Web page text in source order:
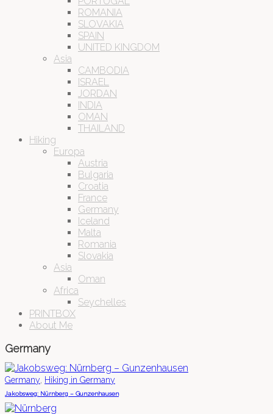
ROMANIA
SLOVAKIA
SPAIN
UNITED KINGDOM
Asia
CAMBODIA
ISRAEL
JORDAN
INDIA
OMAN
THAILAND
Hiking
Europa
Austria
Bulgaria
Croatia
France
Germany
Iceland
Malta
Romania
Slovakia
Asia
Oman
Africa
Seychelles
PRINTBOX
About Me
Germany
Germany, Hiking in Germany
Jakobsweg: Nürnberg – Gunzenhausen